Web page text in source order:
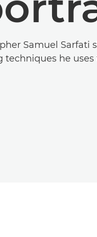
Samuel Sarfati
he